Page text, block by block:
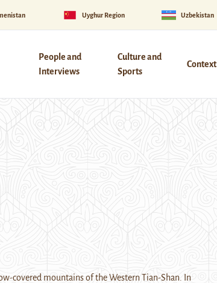
Uyghur Region Uzbekistan
People and
Interviews
Culture and
Sports
Context
covered mountains of the Western Tian-Shan. In